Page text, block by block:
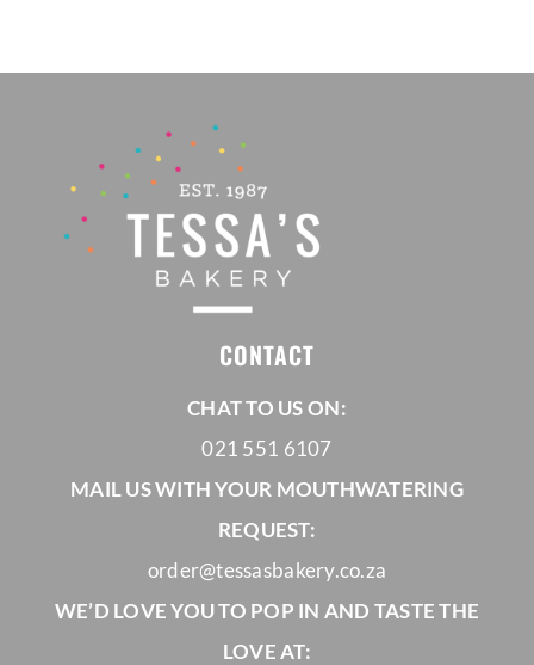
through
CONTACT
CHAT TO US ON:
021 551 6107
MAIL US WITH YOUR MOUTHWATERING
REQUEST:
order@tessasbakery.co.za
WE’D LOVE YOU TO POP IN AND TASTE THE
LOVE AT: